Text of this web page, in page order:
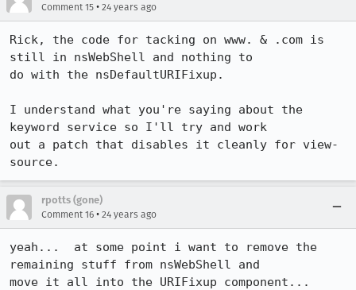
Comment 15 • 24 years ago
Rick, the code for tacking on www. & .com is
still in nsWebShell and nothing to
do with the nsDefaultURIFixup.
I understand what you're saying about the
keyword service so I'll try and work
out a patch that disables it cleanly for view-
source.
rpotts (gone)
Comment 16 • 24 years ago
yeah...  at some point i want to remove the
remaining stuff from nsWebShell and
move it all into the URIFixup component...